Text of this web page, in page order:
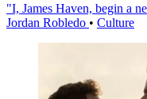
"I, James Haven, begin a
Jordan Robledo • Culture